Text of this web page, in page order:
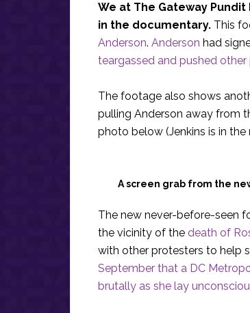
We at The Gateway
in the documentary. This
Anderson. Anderson had
teargassed and pushed
The footage also shows
pulling Anderson away from
photo below (Jenkins is in the
A screen grab from the
The new never-before-seen
the vicinity of the death of
with other protesters to help
September that a DC
brutally as she lay